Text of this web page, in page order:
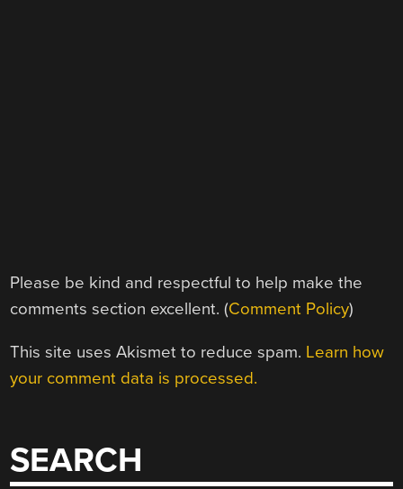
Please be kind and respectful to help make the
comments section excellent. (Comment Policy)
This site uses Akismet to reduce spam. Learn how
your comment data is processed.
SEARCH